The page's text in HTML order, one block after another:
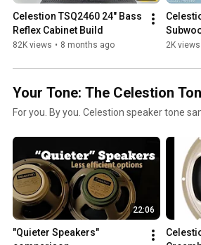
Celestion TSQ2460 24" Bass
Reflex Cabinet Build
82K views • 8 months ago 2K views
Your Tone: The Celestion
For you. By you. Celestion speaker tone
22:06
"Quieter Speakers"